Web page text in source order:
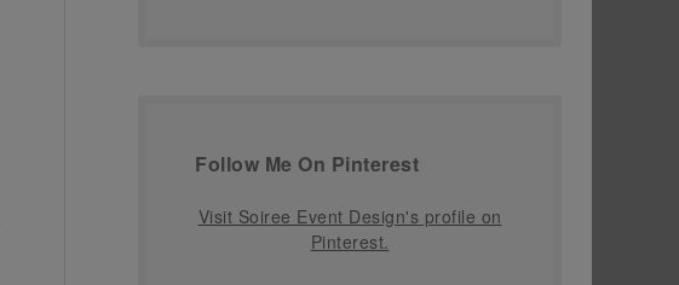
Follow Me On Pinterest
Visit Soiree Event Design's profile on
Pinterest.